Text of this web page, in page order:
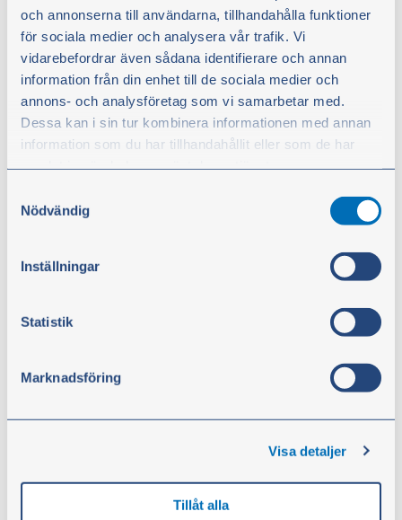
och annonserna till användarna, tillhandahålla funktioner
för sociala medier och analysera vår trafik. Vi
vidarebefordrar även sådana identifierare och annan
information från din enhet till de sociala medier och
annons- och analysföretag som vi samarbetar med.
Dessa kan i sin tur kombinera informationen med annan
information som du har tillhandahållit eller som de har
Du kan när som helst ändra ditt val. För att återkalla ditt
samtycke klickar du på ”Cookie-ikonen” längst ned till
Nödvändig
Inställningar
Statistik
Marknadsföring
Visa detaljer
Tillåt alla
From
€10.30
excl. VAT
Show products
has properties such as higher speed, greater
Minimum stretching, antistatic properties, oil
resistant. Temperature range: -30 °C to +80 °C